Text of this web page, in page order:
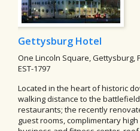
Gettysburg Hotel
One Lincoln Square, Gettysburg,
EST-1797
Located in the heart of historic
walking distance to the
restaurants; the recently
guest rooms, complimentary